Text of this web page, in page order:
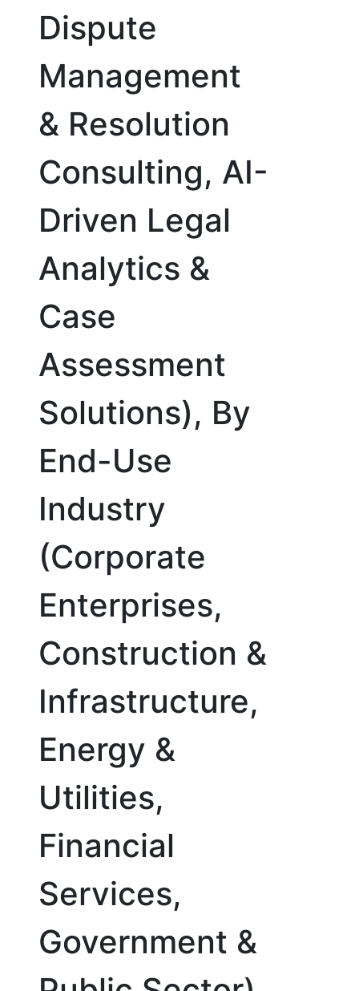
Dispute
Management
& Resolution
Consulting, AI-
Driven Legal
Analytics &
Case
Assessment
Solutions), By
End-Use
Industry
(Corporate
Enterprises,
Construction &
Infrastructure,
Energy &
Utilities,
Financial
Services,
Government &